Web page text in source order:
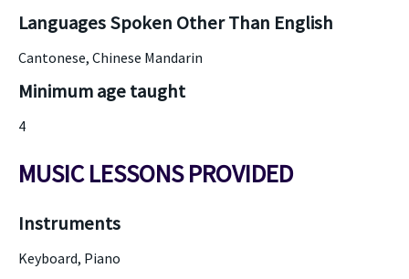
Languages Spoken Other Than English
Cantonese, Chinese Mandarin
Minimum age taught
4
MUSIC LESSONS PROVIDED
Instruments
Keyboard, Piano